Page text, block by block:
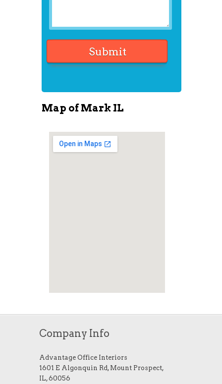
Map of Mark IL
Company Info
Advantage Office Interiors
1601 E Algonquin Rd, Mount Prospect,
IL, 60056